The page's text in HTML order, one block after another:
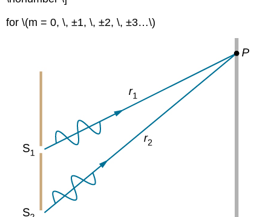
for \(m = 0, \, ±1, \, ±2, \, ±3…\)